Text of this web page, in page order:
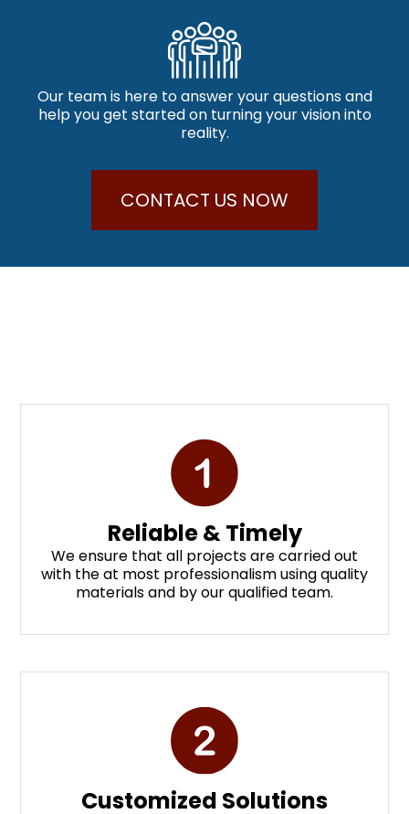
Our team is here to answer your questions and
help you get started on turning your vision into
reality.
CONTACT US NOW
Reliable & Timely
We ensure that all projects are carried out
with the at most professionalism using quality
materials and by our qualified team.
Customized Solutions